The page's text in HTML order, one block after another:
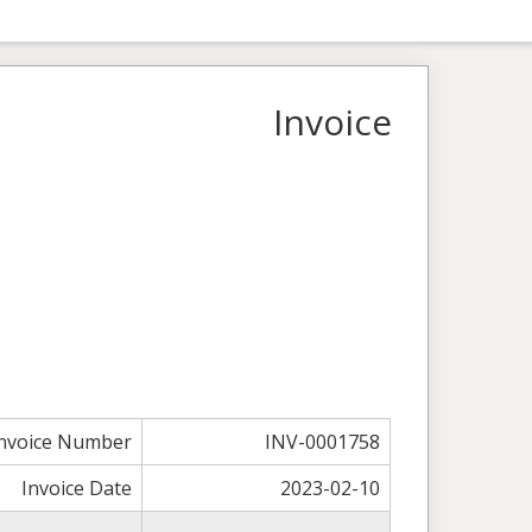
Invoice
Number
INV-0001758
Invoice Date
2023-02-10